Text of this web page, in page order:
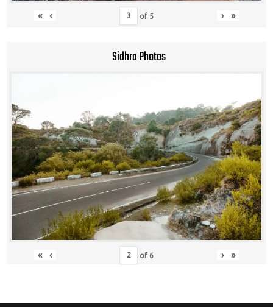
« ‹ of 5 › »
Sidhra Photos
« ‹ of 6 › »